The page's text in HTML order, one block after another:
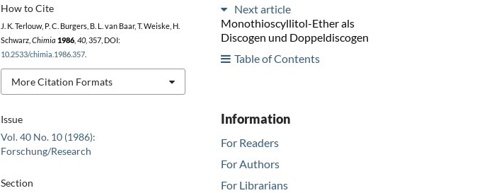
Issue
Vol. 40 No. 10 (1986):
Forschung/Research
Section
How to Cite
J. K. Terlouw, P. C. Burgers, B. L. van Baar, T. Weiske, H.
Schwarz, Chimia 1986, 40, 357, DOI:
10.2533/chimia.1986.357.
More Citation Formats
Next article
Monothioscyllitol-Ether als
Discogen und Doppeldiscogen
Table of Contents
Information
For Readers
For Authors
For Librarians